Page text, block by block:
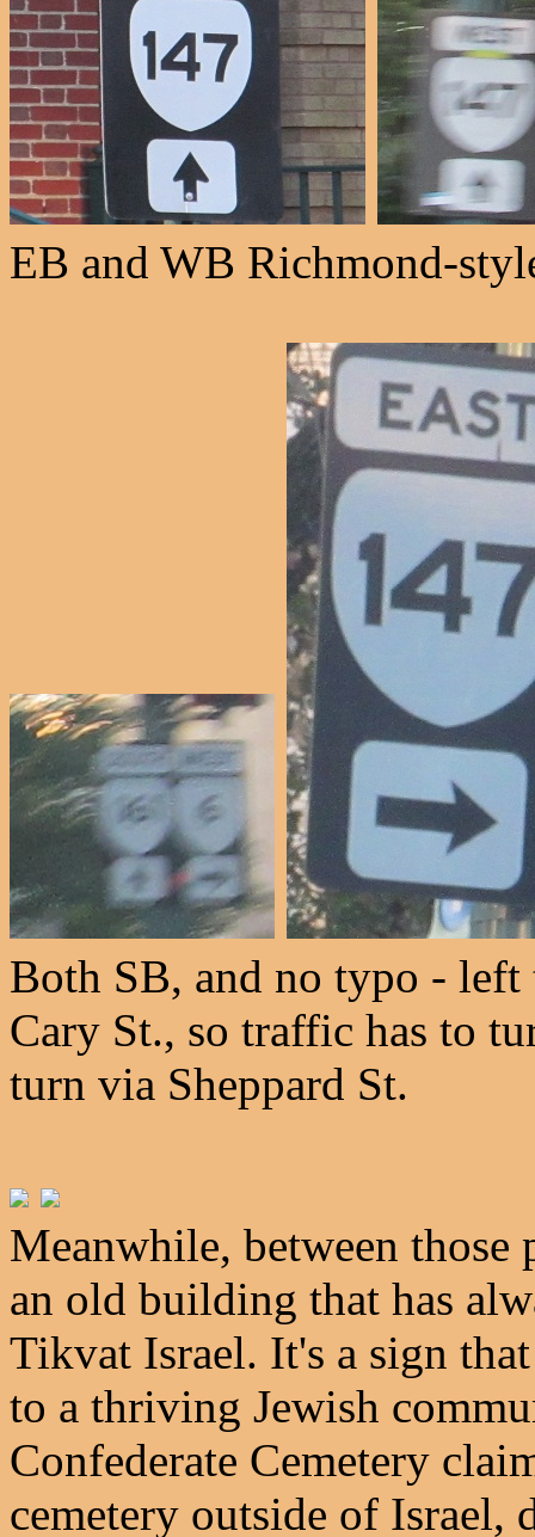
EB and WB Richmond-
Both SB, and no typo -
Cary St., so traffic has to
turn via Sheppard St.
Meanwhile, between
an old building that has
Tikvat Israel. It's a sign
to a thriving Jewish
Confederate Cemetery
cemetery outside of Israel,